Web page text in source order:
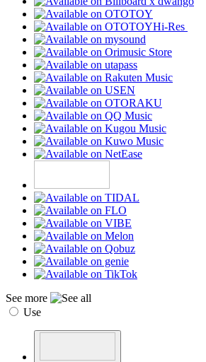
Hi-Res
See more
Use